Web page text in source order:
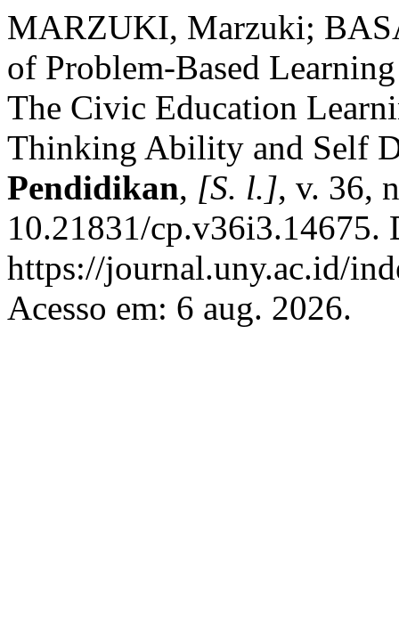
MARZUKI, Marzuki;
of Problem-Based
The Civic Education
Thinking Ability and Self
Pendidikan, [S. l.], v. 36,
10.21831/cp.v36i3.14675.
https://journal.uny.ac.id/
Acesso em: 6 aug. 2026.